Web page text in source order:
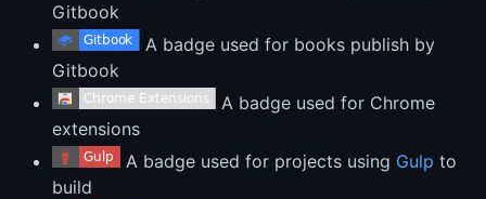
Gitbook
A badge used for books publish by
Gitbook
A badge used for Chrome
extensions
A badge used for projects using Gulp to
build